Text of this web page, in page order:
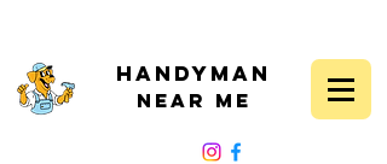
Handyman
Near Me